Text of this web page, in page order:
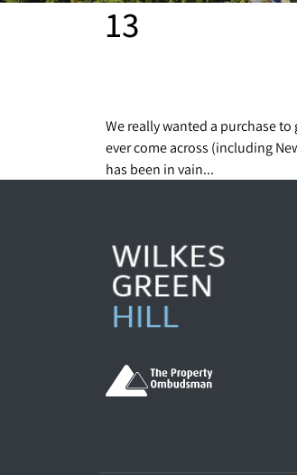
13
We really wanted a purchase
ever come across (including
has been in vain...